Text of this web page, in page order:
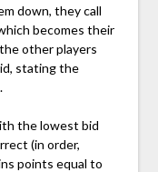
down, they call
becomes their
other players
stating the
the lowest bid
(in order,
points equal to